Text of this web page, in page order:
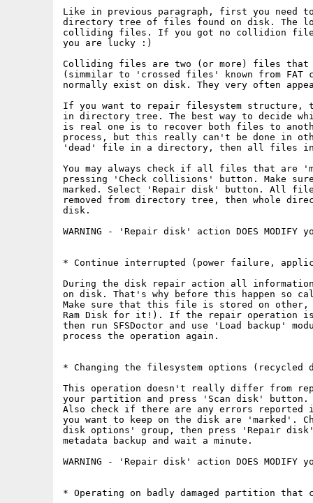
Like in previous paragraph, first you need
directory tree of files found on disk. The
colliding files. If you got no collidion
you are lucky :)
Colliding files are two (or more) files that
(simmilar to 'crossed files' known from FAT
normally exist on disk. They very often
If you want to repair filesystem
in directory tree. The best way to decide
is real one is to recover both files to
process, but this really can't be done in
'dead' file in a directory, then all files in
You may always check if all files that are
pressing 'Check collisions' button. Make
marked. Select 'Repair disk' button. All
removed from directory tree, then whole
disk.
WARNING - 'Repair disk' action DOES
* Continue interrupted (power failure,
During the disk repair action all
on disk. That's why before this happen so
Make sure that this file is stored on other,
Ram Disk for it!). If the repair operation is
then run SFSDoctor and use 'Load backup'
process the operation again.
* Changing the filesystem options (recycled
This operation doesn't really differ from
your partition and press 'Scan disk'
Also check if there are any errors
you want to keep on the disk are 'marked'.
disk options' group, then press 'Repair
metadata backup and wait a minute.
WARNING - 'Repair disk' action DOES
* Operating on badly damaged partition that